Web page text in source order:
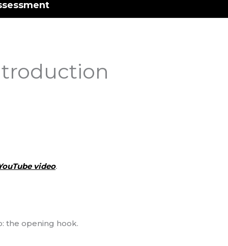
video.
the opening hook.